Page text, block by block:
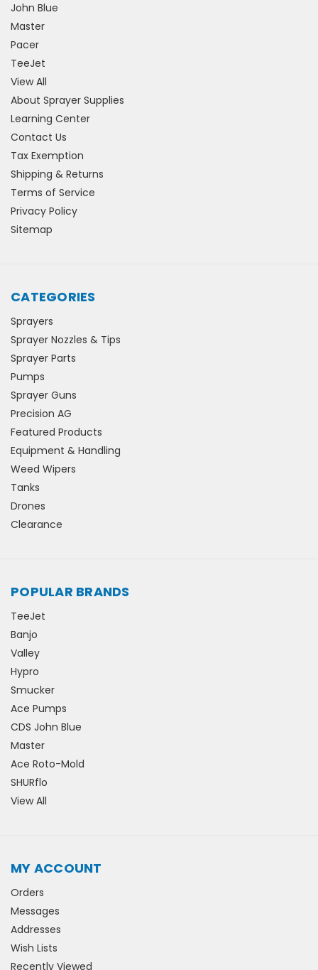
John Blue
Master
Pacer
TeeJet
View All
About Sprayer Supplies
Learning Center
Contact Us
Tax Exemption
Shipping & Returns
Terms of Service
Privacy Policy
Sitemap
CATEGORIES
Sprayers
Sprayer Nozzles & Tips
Sprayer Parts
Pumps
Sprayer Guns
Precision AG
Featured Products
Equipment & Handling
Weed Wipers
Tanks
Drones
Clearance
POPULAR BRANDS
TeeJet
Banjo
Valley
Hypro
Smucker
Ace Pumps
CDS John Blue
Master
Ace Roto-Mold
SHURflo
View All
MY ACCOUNT
Orders
Messages
Addresses
Wish Lists
Recently Viewed